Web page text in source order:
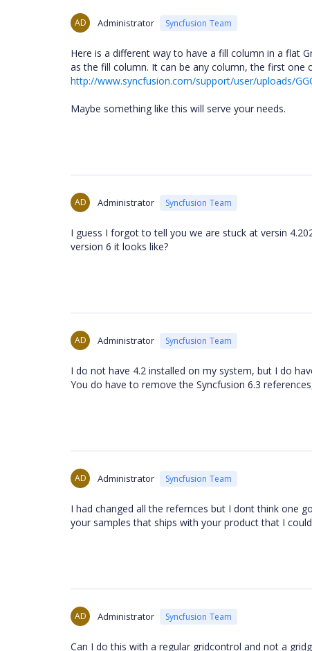
AD Administrator Syncfusion Team
Here is a different way to have a fill column in a flat
as the fill column. It can be any column, the first one
http://www.syncfusion.com/support/user/uploads/
Maybe something like this will serve your needs.
AD Administrator Syncfusion Team
I guess I forgot to tell you we are stuck at versin
version 6 it looks like?
AD Administrator Syncfusion Team
I do not have 4.2 installed on my system, but I do
You do have to remove the Syncfusion 6.3
AD Administrator Syncfusion Team
I had changed all the refernces but I dont think one
your samples that ships with your product that I
AD Administrator Syncfusion Team
Can I do this with a regular gridcontrol and not a